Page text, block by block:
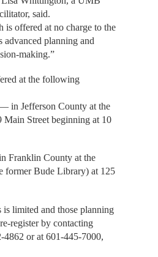
said.
is offered at no charge to the
advanced planning and
making.”
at the following
in Jefferson County at the
Main Street beginning at 10
Franklin County at the
former Bude Library) at 125
is limited and those planning
register by contacting
or at 601-445-7000,